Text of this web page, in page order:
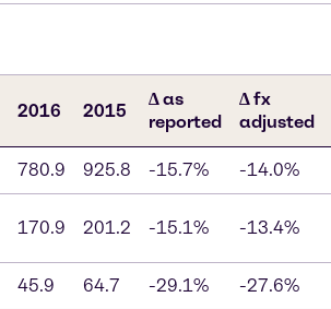
2016 2015
∆ as
reported
∆ fx
adjusted
780.9 925.8 -15.7%
-14.0%
170.9 201.2 -15.1% -13.4%
45.9 64.7 -29.1% -27.6%